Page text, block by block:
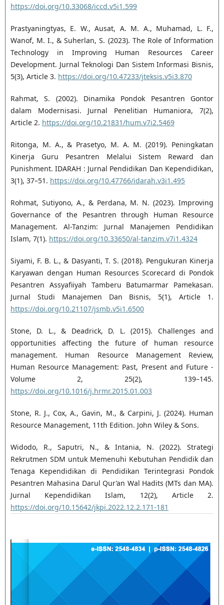
https://doi.org/10.33068/iccd.v5i1.599
Prastyaningtyas, E. W., Ausat, A. M. A., Muhamad, L. F.,
Wanof, M. I., & Suherlan, S. (2023). The Role of Information
Technology in Improving Human Resources Career
Development. Jurnal Teknologi Dan Sistem Informasi Bisnis,
5(3), Article 3. https://doi.org/10.47233/jteksis.v5i3.870
Rahmat, S. (2002). Dinamika Pondok Pesantren Gontor
dalam Modernisasi. Jurnal Penelitian Humaniora, 7(2),
Article 2. https://doi.org/10.21831/hum.v7i2.5469
Ritonga, M. A., & Prasetyo, M. A. M. (2019). Peningkatan
Kinerja Guru Pesantren Melalui Sistem Reward dan
Punishment. IDARAH : Jurnal Pendidikan Dan Kependidikan,
3(1), 37–51. https://doi.org/10.47766/idarah.v3i1.495
Rohmat, Sutiyono, A., & Perdana, M. N. (2023). Improving
Governance of the Pesantren through Human Resource
Management. Al-Tanzim: Jurnal Manajemen Pendidikan
Islam, 7(1). https://doi.org/10.33650/al-tanzim.v7i1.4324
Siyami, F. B. L., & Dasyanti, T. S. (2018). Pengukuran Kinerja
Karyawan dengan Human Resources Scorecard di Pondok
Pesantren Assyafiiyah Tamberu Batumarmar Pamekasan.
Jurnal Studi Manajemen Dan Bisnis, 5(1), Article 1.
https://doi.org/10.21107/jsmb.v5i1.6500
Stone, D. L., & Deadrick, D. L. (2015). Challenges and
opportunities affecting the future of human resource
management. Human Resource Management Review,
Human Resource Management: Past, Present and Future -
Volume 2, 25(2), 139–145.
https://doi.org/10.1016/j.hrmr.2015.01.003
Stone, R. J., Cox, A., Gavin, M., & Carpini, J. (2024). Human
Resource Management, 11th Edition. John Wiley & Sons.
Widodo, R., Saputri, N., & Intania, N. (2022). Strategi
Rekrutmen SDM untuk Memenuhi Kebutuhan Pendidik dan
Tenaga Kependidikan di Pendidikan Terintegrasi Pondok
Pesantren Mahasina Darul Qur’an Wal Hadits (MTs dan MA).
Jurnal Kependidikan Islam, 12(2), Article 2.
https://doi.org/10.15642/jkpi.2022.12.2.171-181